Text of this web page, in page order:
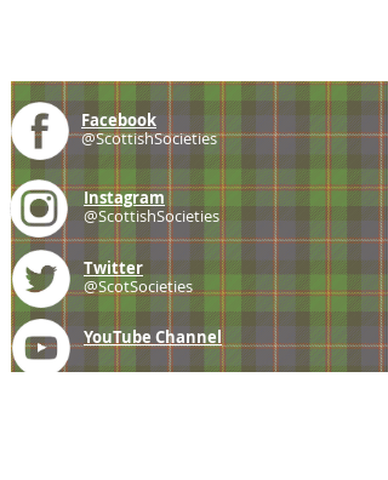
Facebook
@ScottishSocieties
Instagram
@ScottishSocieties
Twitter
@ScotSocieties
YouTube Channel